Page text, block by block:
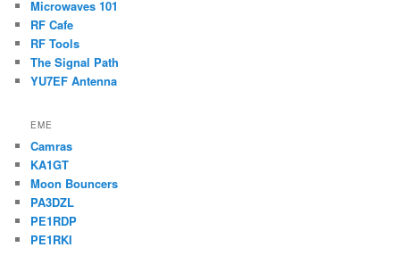
Microwaves 101
RF Cafe
RF Tools
The Signal Path
YU7EF Antenna
EME
Camras
KA1GT
Moon Bouncers
PA3DZL
PE1RDP
PE1RKI